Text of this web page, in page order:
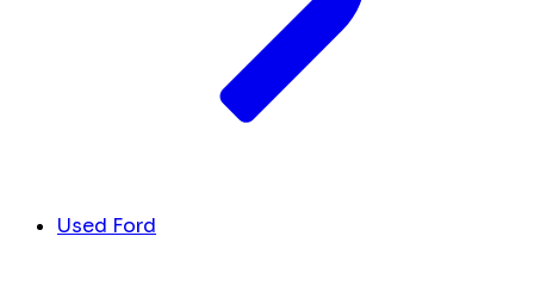
Used Ford